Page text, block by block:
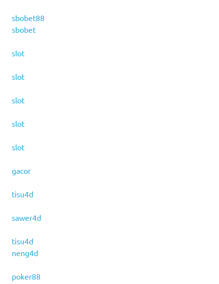
sbobet88
sbobet
slot
slot
slot
slot
slot
gacor
tisu4d
sawer4d
tisu4d
neng4d
poker88